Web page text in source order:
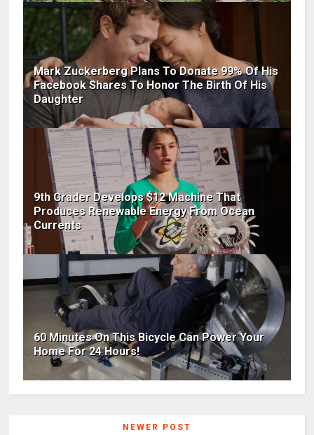
Mark Zuckerberg Plans To Donate 99% Of His
Facebook Shares To Honor The Birth Of His
Daughter
9th Grader Develops $12 Machine That
Produces Renewable Energy From Ocean
Currents
60 Minutes On This Bicycle Can Power Your
Home For 24 Hours!
NEWER POST